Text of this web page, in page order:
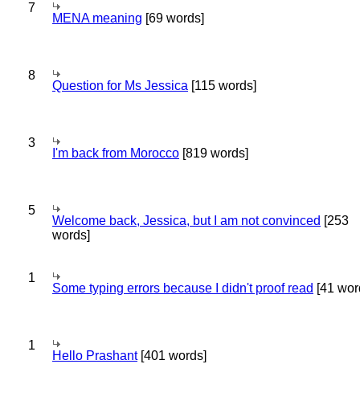
7
MENA meaning [69 words]
8
Question for Ms Jessica [115 words]
3
I'm back from Morocco [819 words]
5
Welcome back, Jessica, but I am not convinced [253
words]
1
Some typing errors because I didn't proof read [41
1
Hello Prashant[401 words]